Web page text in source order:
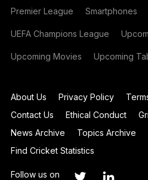
Premier League Smartphones
UEFA Champions League
Upcoming Movies Upcoming
About Us Privacy Policy
Contact Us
Ethical Conduct
News Archive
Topics Archive
Find Cricket Statistics
Follow us on